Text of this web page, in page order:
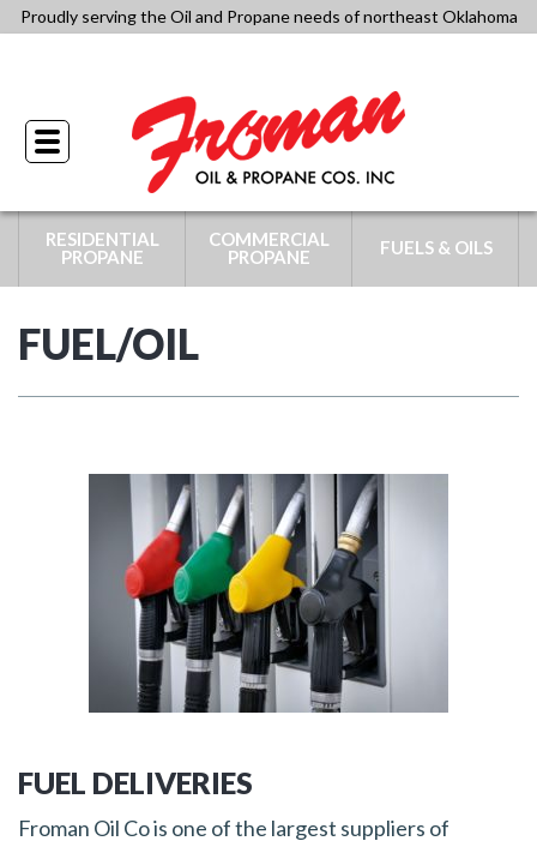
SkipProudly serving the Oil and Propane needs of northeast Oklahoma
Toggle
RESIDENTIAL
PROPANE
COMMERCIAL
PROPANE
FUELS & OILS
FUEL/OIL
FUEL DELIVERIES
Froman Oil Co is one of the largest suppliers of